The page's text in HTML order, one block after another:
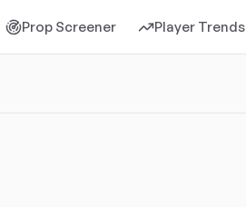
Prop Screener Player Trends